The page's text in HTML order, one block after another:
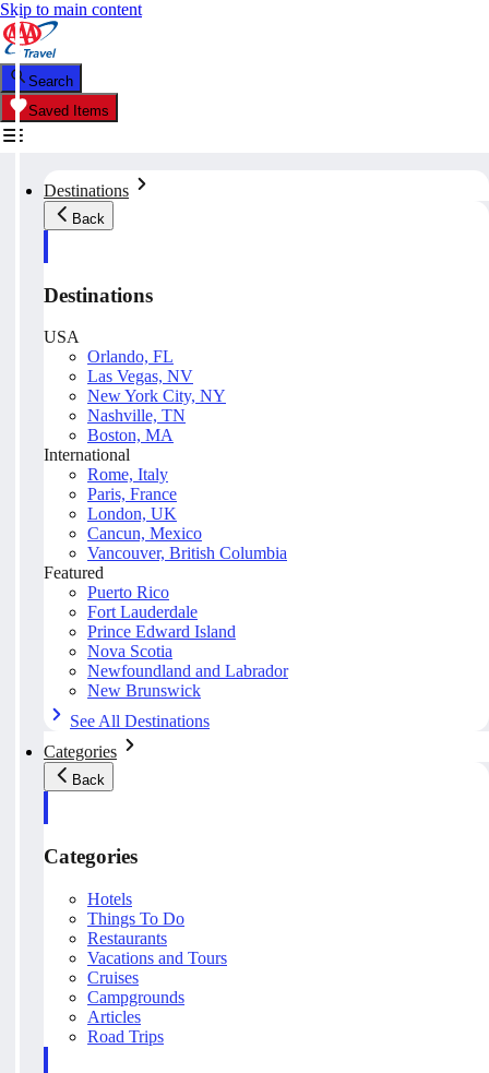
Skip to main content
Search
Saved Items
Destinations
Back
Destinations
USA
Orlando, FL
Las Vegas, NV
New York City, NY
Nashville, TN
Boston, MA
International
Rome, Italy
Paris, France
London, UK
Cancun, Mexico
Vancouver, British Columbia
Featured
Puerto Rico
Fort Lauderdale
Prince Edward Island
Nova Scotia
Newfoundland and Labrador
New Brunswick
See All Destinations
Categories
Back
Categories
Hotels
Things To Do
Restaurants
Vacations and Tours
Cruises
Campgrounds
Articles
Road Trips